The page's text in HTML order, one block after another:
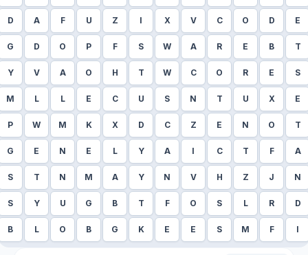
D A F U Z I X V C O D E
G D O P F S W A R E B T
Y V A O H T W C O R E S
M L L E C U S N T U X E
P W M K X D C Z E N O T
G E N E L Y A I C T F A
S T N M A Y N V H Z J N
S Y U G B T F O S L R D
B L O B G K E E S M F I